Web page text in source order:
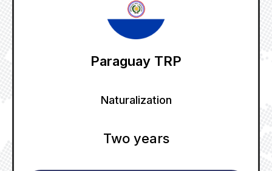
Paraguay TRP
Naturalization
Two years